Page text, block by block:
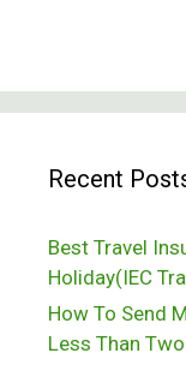
Recent
Best Travel
Holiday(IEC
How To Send
Less Than